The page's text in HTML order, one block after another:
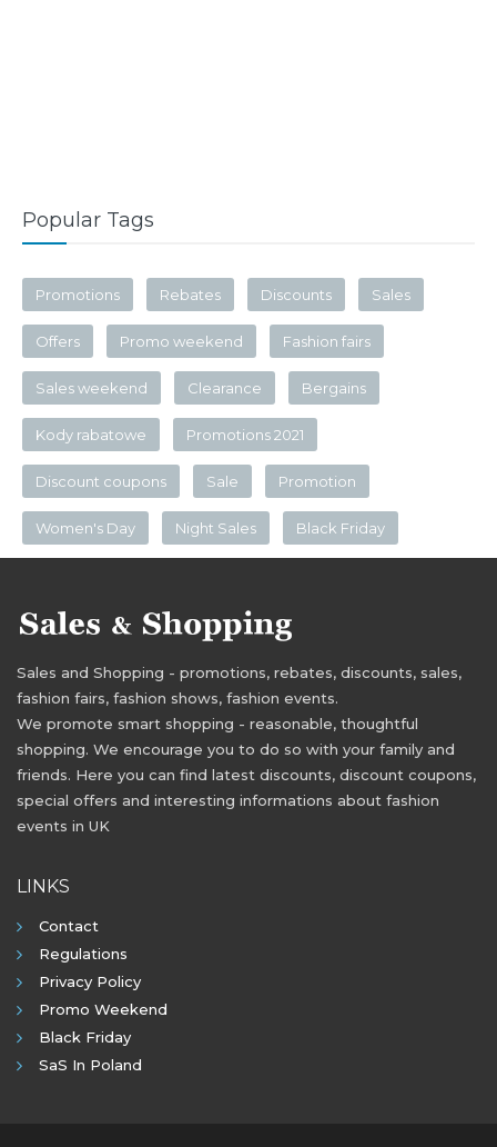
Popular Tags
Promotions Rebates Discounts Sales
Offers Promo weekend Fashion fairs
Sales weekend Clearance Bergains
Kody rabatowe Promotions 2021
Discount coupons Sale Promotion
Women's Day Night Sales Black Friday
Sales and Shopping - promotions, rebates, discounts, sales,
fashion fairs, fashion shows, fashion events.
We promote smart shopping - reasonable, thoughtful
shopping. We encourage you to do so with your family and
friends. Here you can find latest discounts, discount coupons,
special offers and interesting informations about fashion
events in UK
LINKS
Contact
Regulations
Privacy Policy
Promo Weekend
Black Friday
SaS In Poland